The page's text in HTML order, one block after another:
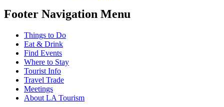
Footer Navigation Menu
Things to Do
Eat & Drink
Find Events
Where to Stay
Tourist Info
Travel Trade
Meetings
About LA Tourism